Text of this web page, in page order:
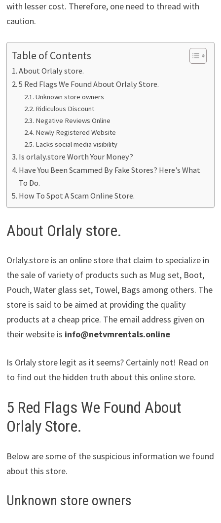
with lesser cost. Therefore, one need to thread with
caution.
Table of Contents
About Orlaly store.
5 Red Flags We Found About Orlaly Store.
Unknown store owners
Ridiculous Discount
Negative Reviews Online
Newly Registered Website
Lacks social media visibility
Is orlaly.store Worth Your Money?
Have You Been Scammed By Fake Stores? Here’s What
To Do.
How To Spot A Scam Online Store.
About Orlaly store.
Orlaly.store is an online store that claim to specialize in
the sale of variety of products such as Mug set, Boot,
Pouch, Water glass set, Towel, Bags among others. The
store is said to be aimed at providing the quality
products at a cheap price. The email address given on
their website is info@netvmrentals.online
Is Orlaly store legit as it seems? Certainly not! Read on
to find out the hidden truth about this online store.
5 Red Flags We Found About
Orlaly Store.
Below are some of the suspicious information we found
about this store.
Unknown store owners